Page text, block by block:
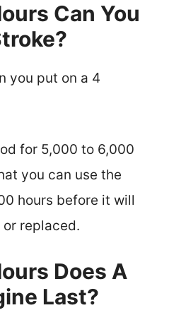
Can You
you put on a 4
for 5,000 to 6,000
you can use the
hours before it will
replaced.
Does A
Last?